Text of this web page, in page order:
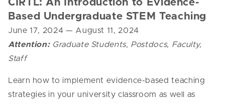
CIRTL: An Introduction to Evidence-
Based Undergraduate STEM Teaching
June 17, 2024 — August 11, 2024
Attention:Graduate Students, Postdocs, Faculty,
Staff
Learn how to implement evidence-based teaching
strategies in your university classroom as well as